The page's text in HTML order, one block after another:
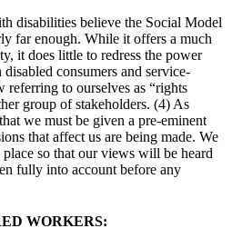
disabilities believe the Social Model
far enough. While it offers a much
it does little to redress the power
consumers and service-
to ourselves as “rights
group of stakeholders. (4) As
we must be given a pre-eminent
that affect us are being made. We
so that our views will be heard
fully into account before any
WORKERS: